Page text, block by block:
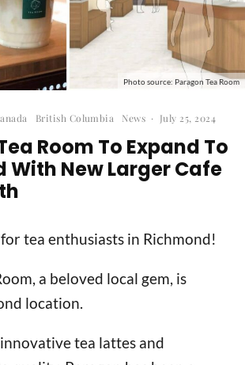
Photo source: Paragon Tea Room
British Columbia News · July 25, 2024
Room To Expand To
With New Larger Cafe
tea enthusiasts in Richmond!
a beloved local gem, is
location.
tea lattes and